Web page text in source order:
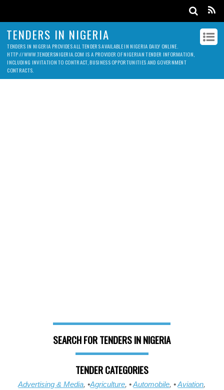
TENDERS IN NIGERIA
TENDERS IN NIGERIA PROVIDES ALL TENDERS AVAILABLE IN NIGERIA DAILY ONLINE.
HTTP://WWW.TENDERSNIGERIA.COM IS A PROVIDER OF NIGERIAN TENDER INFORMATION,
INCLUDING INVITATION TO CONTRACT, BUSINESS OPPORTUNITIES AND GOVERNMENT
CONTRACTS.
SEARCH FOR TENDERS IN NIGERIA
TENDER CATEGORIES
Advertising & Media, •Agriculture, •Automobile, •Aviation,